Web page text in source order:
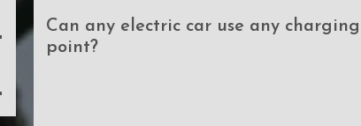
Can any electric car use any charging
point?